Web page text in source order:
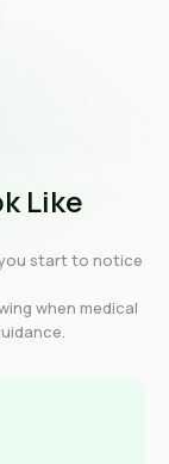
Like
start to notice
when medical